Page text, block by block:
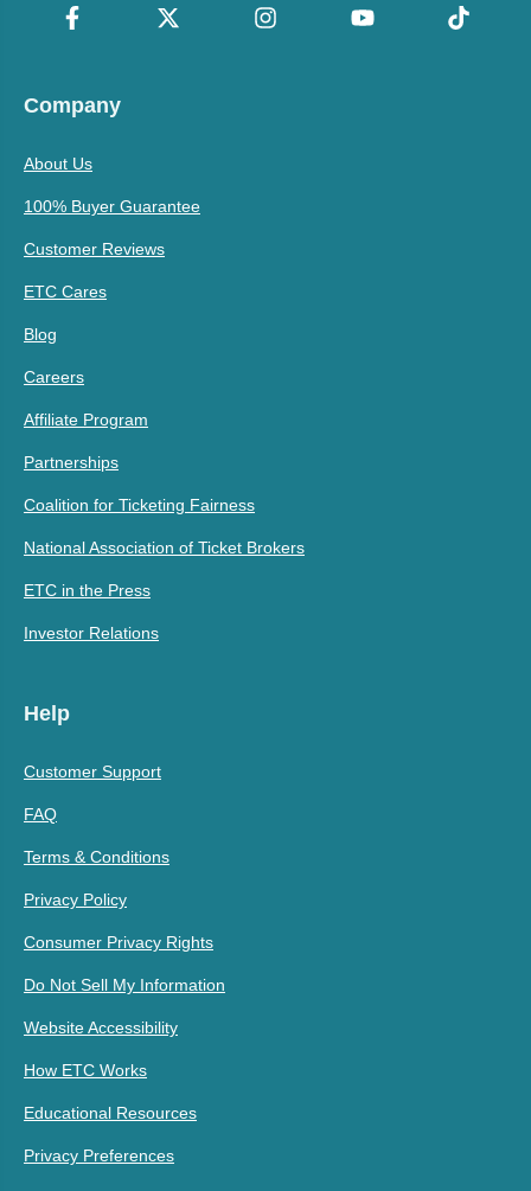
Company
About Us
100% Buyer Guarantee
Customer Reviews
ETC Cares
Blog
Careers
Affiliate Program
Partnerships
Coalition for Ticketing Fairness
National Association of Ticket Brokers
ETC in the Press
Investor Relations
Help
Customer Support
FAQ
Terms & Conditions
Privacy Policy
Consumer Privacy Rights
Do Not Sell My Information
Website Accessibility
How ETC Works
Educational Resources
Privacy Preferences